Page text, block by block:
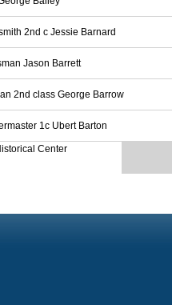
2nd c Jessie Barnard
Jason Barrett
2nd class George Barrow
1c Ubert Barton
Center